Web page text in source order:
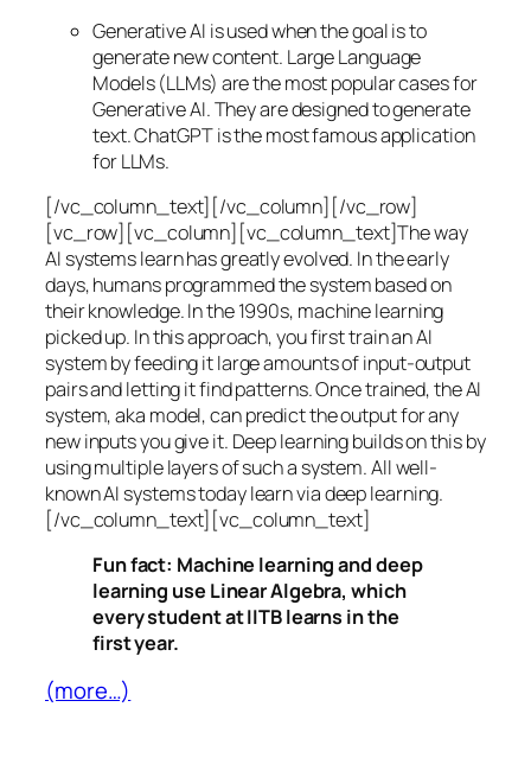
Generative AI is used when the goal is to
generate new content. Large Language
Models (LLMs) are the most popular cases for
Generative AI. They are designed to generate
text. ChatGPT is the most famous application
for LLMs.
[/vc_column_text][/vc_column][/vc_row]
[vc_row][vc_column][vc_column_text]The way
AI systems learn has greatly evolved. In the early
days, humans programmed the system based on
their knowledge. In the 1990s, machine learning
picked up. In this approach, you first train an AI
system by feeding it large amounts of input-output
pairs and letting it find patterns. Once trained, the AI
system, aka model, can predict the output for any
new inputs you give it. Deep learning builds on this by
using multiple layers of such a system. All well-
known AI systems today learn via deep learning.
[/vc_column_text][vc_column_text]
Fun fact: Machine learning and deep
learning use Linear Algebra, which
every student at IITB learns in the
first year.
(more…)